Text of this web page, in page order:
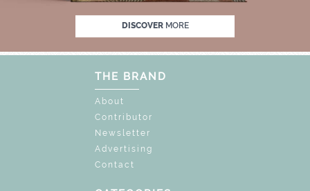
DISCOVER MORE
UNLOCK THE MAGIC : SPECIAL PRICES
THE BRAND
About
Contributor
Newsletter
Advertising
Contact